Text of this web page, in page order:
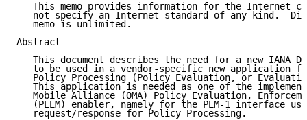
This memo provides information for the Internet
not specify an Internet standard of any kind.
   memo is unlimited.
Abstract
This document describes the need for a new IANA
to be used in a vendor-specific new application
Policy Processing (Policy Evaluation, or
This application is needed as one of the
Mobile Alliance (OMA) Policy Evaluation,
(PEEM) enabler, namely for the PEM-1 interface
   request/response for Policy Processing.